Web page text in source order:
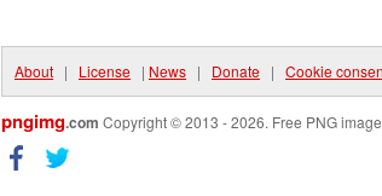
About | License | News | Donate | Cookie
pngimg.com Copyright © 2013 - 2026. Free PNG